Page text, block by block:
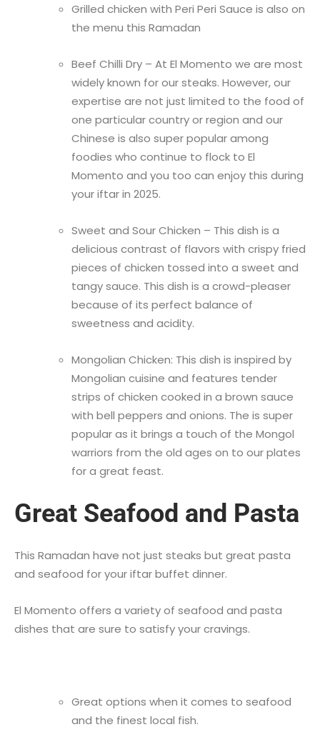
Grilled chicken with Peri Peri Sauce is also on
the menu this Ramadan
Beef Chilli Dry – At El Momento we are most
widely known for our steaks. However, our
expertise are not just limited to the food of
one particular country or region and our
Chinese is also super popular among
foodies who continue to flock to El
Momento and you too can enjoy this during
your iftar in 2025.
Sweet and Sour Chicken – This dish is a
delicious contrast of flavors with crispy fried
pieces of chicken tossed into a sweet and
tangy sauce. This dish is a crowd-pleaser
because of its perfect balance of
sweetness and acidity.
Mongolian Chicken: This dish is inspired by
Mongolian cuisine and features tender
strips of chicken cooked in a brown sauce
with bell peppers and onions. The is super
popular as it brings a touch of the Mongol
warriors from the old ages on to our plates
for a great feast.
Great Seafood and Pasta
This Ramadan have not just steaks but great pasta
and seafood for your iftar buffet dinner.
El Momento offers a variety of seafood and pasta
dishes that are sure to satisfy your cravings.
Great options when it comes to seafood
and the finest local fish.